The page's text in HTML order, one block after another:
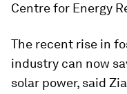
Centre for Energy
The recent rise in
industry can now
solar power, said